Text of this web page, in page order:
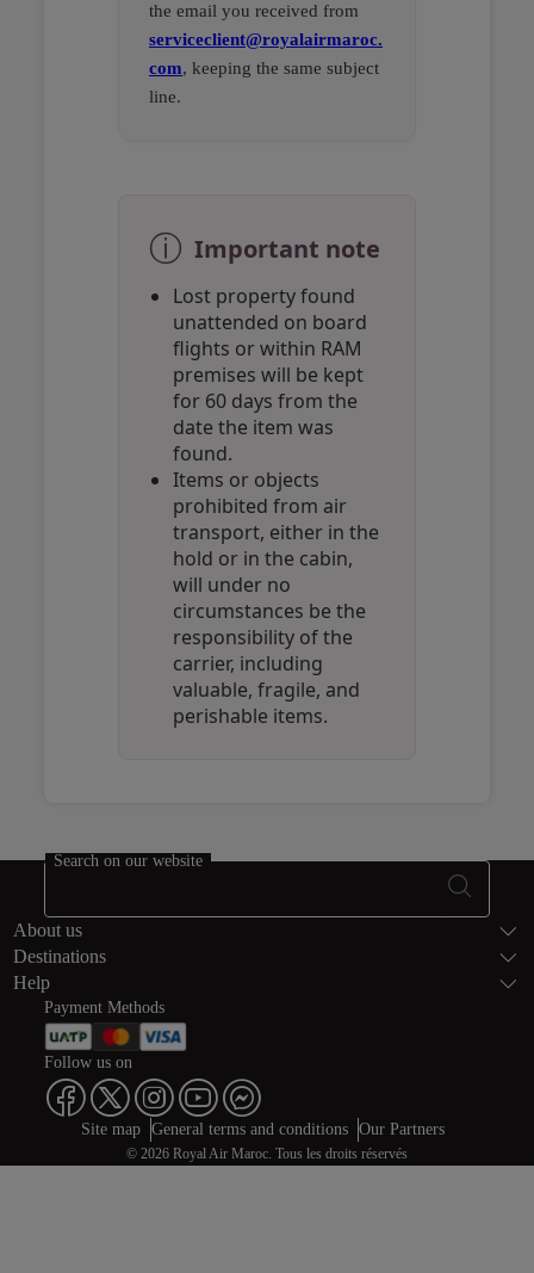
the email you received from
serviceclient@royalairmaroc.
com, keeping the same subject
line.
ⓘ Important note
Lost property found
unattended on board
flights or within RAM
premises will be kept
for 60 days from the
date the item was
found.
Items or objects
prohibited from air
transport, either in the
hold or in the cabin,
will under no
circumstances be the
responsibility of the
carrier, including
valuable, fragile, and
perishable items.
Footer
Search on our website
About us
Destinations
Help
Payment Methods
Follow us on
Web map links
$Title.getData()
Site map General terms and conditions Our Partners
© 2026 Royal Air Maroc. Tous les droits réservés